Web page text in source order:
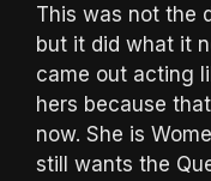
This was not the
but it did what it
came out acting
hers because
now. She is
still wants the